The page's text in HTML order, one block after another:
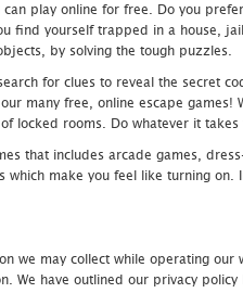
play online for free. Do you
find yourself trapped in a house,
by solving the tough puzzles.
for clues to reveal the
many free, online escape
locked rooms. Do whatever it takes
that includes arcade games,
make you feel like turning
we may collect while operating
We have outlined our privacy policy